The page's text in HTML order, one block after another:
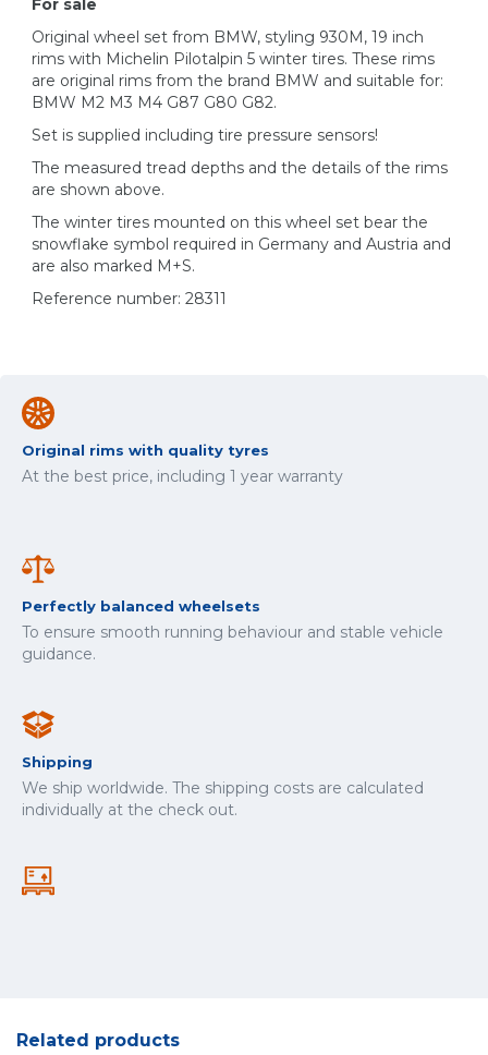
For sale
Original wheel set from BMW, styling 930M, 19 inch
rims with Michelin Pilotalpin 5 winter tires. These rims
are original rims from the brand BMW and suitable for:
BMW M2 M3 M4 G87 G80 G82.
Set is supplied including tire pressure sensors!
The measured tread depths and the details of the rims
are shown above.
The winter tires mounted on this wheel set bear the
snowflake symbol required in Germany and Austria and
are also marked M+S.
Reference number: 28311
Original rims with quality tyres
At the best price, including 1 year warranty
Perfectly balanced wheelsets
To ensure smooth running behaviour and stable vehicle
guidance.
Shipping
We ship worldwide. The shipping costs are calculated
individually at the check out.
Related products